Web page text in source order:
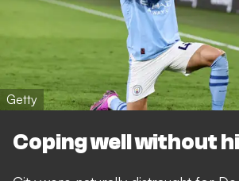
Getty
Coping well without